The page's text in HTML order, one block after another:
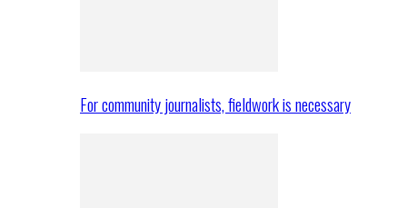
For community journalists, fieldwork is necessary